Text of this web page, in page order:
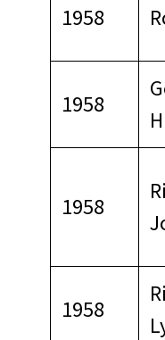
1958
1958
1958
1958